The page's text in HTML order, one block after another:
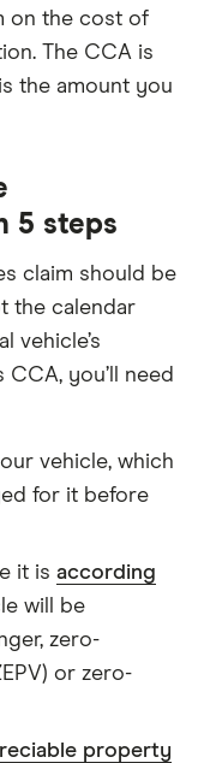
on the cost of
The CCA is
the amount you
5 steps
claim should be
the calendar
vehicle’s
you’ll need
vehicle, which
for it before
it is according
will be
zero-
or zero-
property